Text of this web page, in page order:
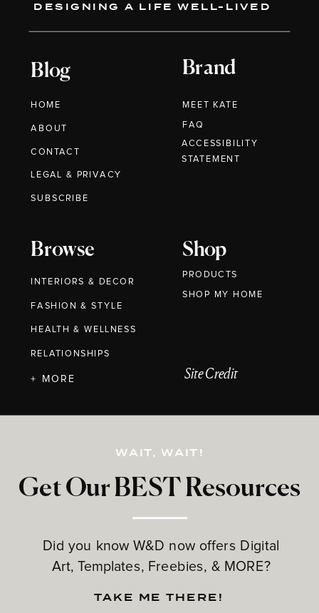
DESIGNING A LIFE WELL-LIVED
Blog
HOME
ABOUT
CONTACT
Brand
MEET KATE
Browse
INTERIORS & DECOR
FASHION & STYLE
HEALTH & WELLNESS
RELATIONSHIPS
Shop
PRODUCTS
Get Our BEST Resources
Did you know W&D now offers Digital
Art, Templates, Freebies, & MORE?
LEGAL & PRIVACY
+ MORE
FAQ
WAIT, WAIT!
TAKE ME THERE!
Site Credit
SUBSCRIBE
ACCESSIBILITY
STATEMENT
SHOP MY HOME